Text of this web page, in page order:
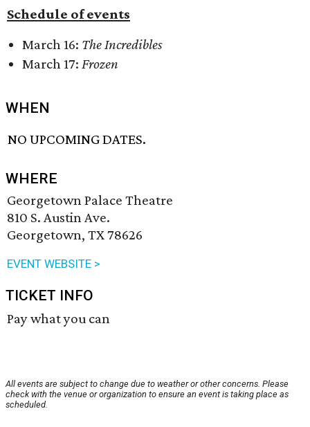
Schedule of events
March 16: The Incredibles
March 17: Frozen
WHEN
NO UPCOMING DATES.
WHERE
Georgetown Palace Theatre
810 S. Austin Ave.
Georgetown, TX 78626
EVENT WEBSITE >
TICKET INFO
Pay what you can
All events are subject to change due to weather or other concerns. Please
check with the venue or organization to ensure an event is taking place as
scheduled.